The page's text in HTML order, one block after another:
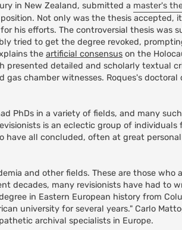
in New Zealand, submitted a master's
Not only was the thesis accepted,
his efforts. The controversial thesis was
tried to get the degree revoked,
the artificial consensus on the
presented detailed and scholarly textual
chamber witnesses. Roques's doctoral
PhDs in a variety of fields, and many
is an eclectic group of individuals
have all concluded, often at great
and other fields. These are those who
decades, many revisionists have had to
in Eastern European history from
university for several years." Carlo
archival specialists in Europe.